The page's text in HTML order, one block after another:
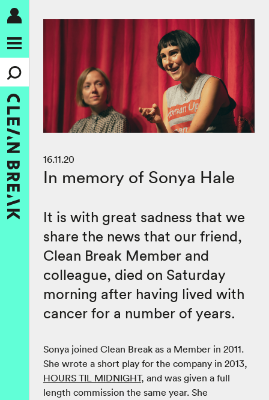
16.11.20
In memory of Sonya Hale
It is with great sadness that we
share the news that our friend,
Clean Break Member and
colleague, died on Saturday
morning after having lived with
cancer for a number of years.
Sonya joined Clean Break as a Member in 2011.
She wrote a short play for the company in 2013,
HOURS TIL MIDNIGHT, and was given a full
length commission the same year. She